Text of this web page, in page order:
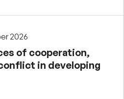
2026
of cooperation,
in developing